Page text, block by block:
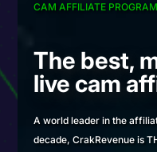
CAM AFFILIATE
The best,
live cam
A world leader in the
decade, CrakRevenue is